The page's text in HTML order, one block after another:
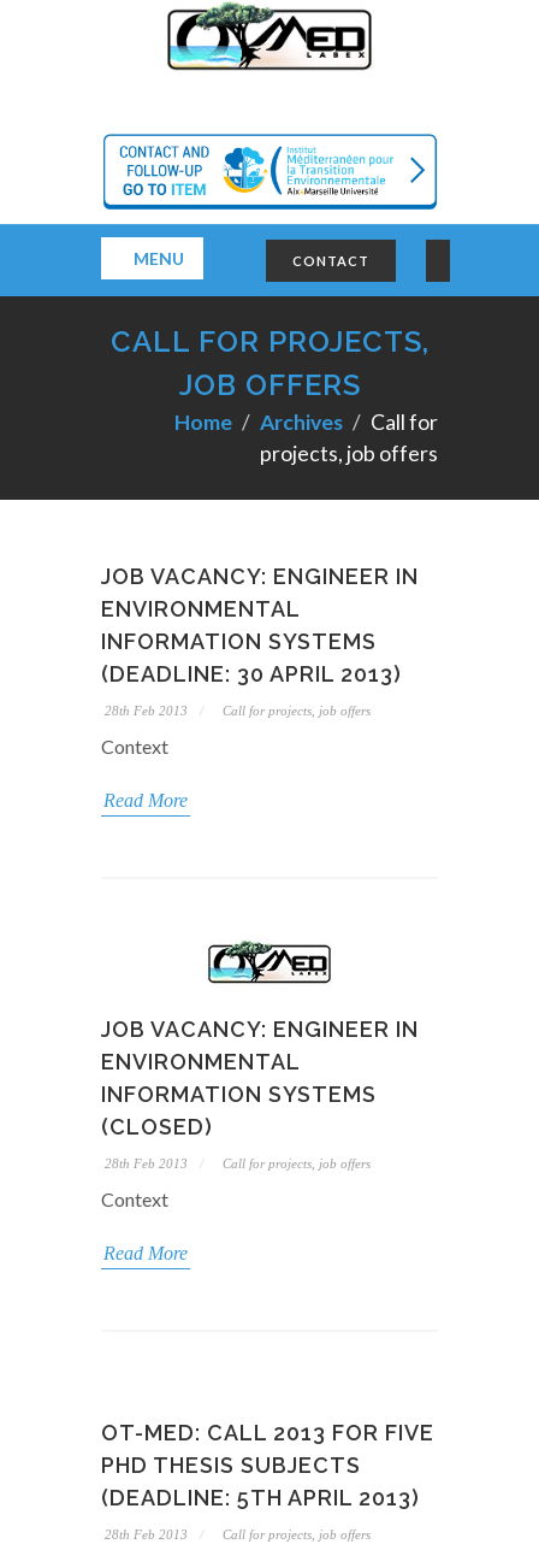
MENU CONTACT
CALL FOR PROJECTS,
JOB OFFERS
Home Archives
Call for
projects, job offers
JOB VACANCY: ENGINEER IN
ENVIRONMENTAL
INFORMATION SYSTEMS
(DEADLINE: 30 APRIL 2013)
28th Feb 2013 Call for projects, job offers
Context
Read More
JOB VACANCY: ENGINEER IN
ENVIRONMENTAL
INFORMATION SYSTEMS
(CLOSED)
28th Feb 2013 Call for projects, job offers
Context
Read More
OT-MED: CALL 2013 FOR FIVE
PHD THESIS SUBJECTS
(DEADLINE: 5TH APRIL 2013)
28th Feb 2013 Call for projects, job offers